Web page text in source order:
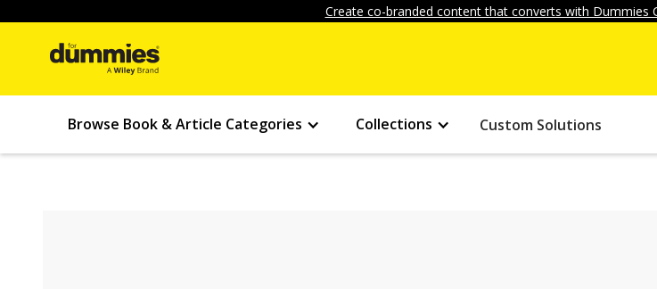
Create co-branded content that converts with Dummies
Browse Book & Article Categories Collections Custom Solutions